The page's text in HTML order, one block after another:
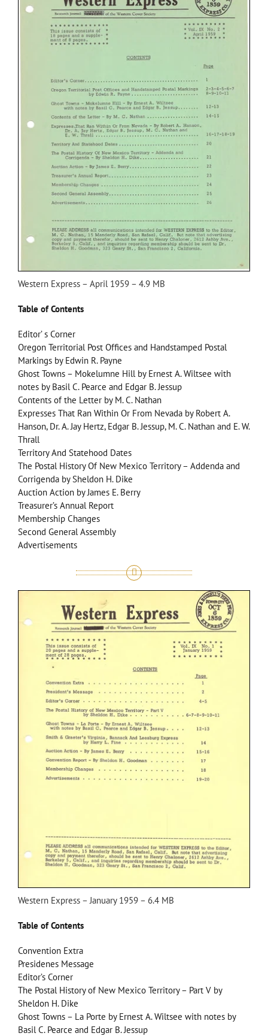
Western Express – April 1959 – 4.9 MB
Table of Contents
Editor’ s Corner
Oregon Territorial Post Offices and Handstamped Postal
Markings by Edwin R. Payne
Ghost Towns – Mokelumne Hill by Ernest A. Wiltsee with
notes by Basil C. Pearce and Edgar B. Jessup
Contents of the Letter by M. C. Nathan
Expresses That Ran Within Or From Nevada by Robert A.
Hanson, Dr. A. Jay Hertz, Edgar B. Jessup, M. C. Nathan and E. W.
Thrall
Territory And Statehood Dates
The Postal History Of New Mexico Territory – Addenda and
Corrigenda by Sheldon H. Dike
Auction Action by James E. Berry
Treasurer’s Annual Report
Membership Changes
Second General Assembly
Advertisements
Western Express – January 1959 – 6.4 MB
Table of Contents
Convention Extra
Presidenes Message
Editor’s Corner
The Postal History of New Mexico Territory – Part V by
Sheldon H. Dike
Ghost Towns – La Porte by Ernest A. Wiltsee with notes by
Basil C. Pearce and Edgar B. Jessup